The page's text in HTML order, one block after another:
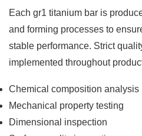
Each gr1 titanium bar is
and forming processes to
stable performance. Strict
implemented throughout
Chemical composition analysis
Mechanical property testing
Dimensional inspection